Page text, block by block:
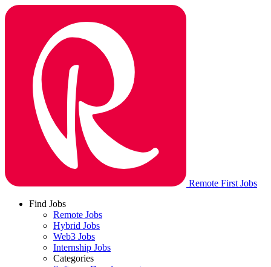
Remote First Jobs
Find Jobs
Remote Jobs
Hybrid Jobs
Web3 Jobs
Internship Jobs
Categories